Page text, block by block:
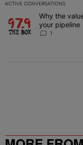
ACTIVE CONVERSATIONS
The following is a list
A trending article titled
Why the
your pipeline
1